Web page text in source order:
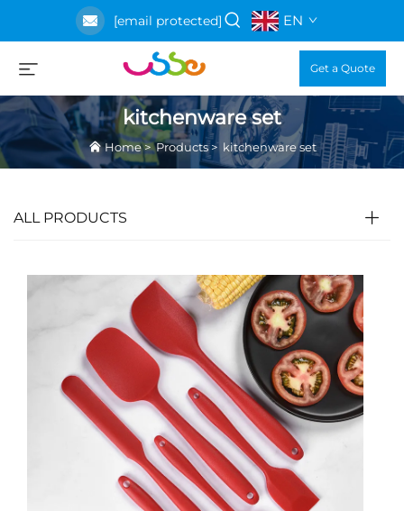
[email protected] EN
Get a Quote
kitchenware set
Home>Products> kitchenware set
ALL PRODUCTS